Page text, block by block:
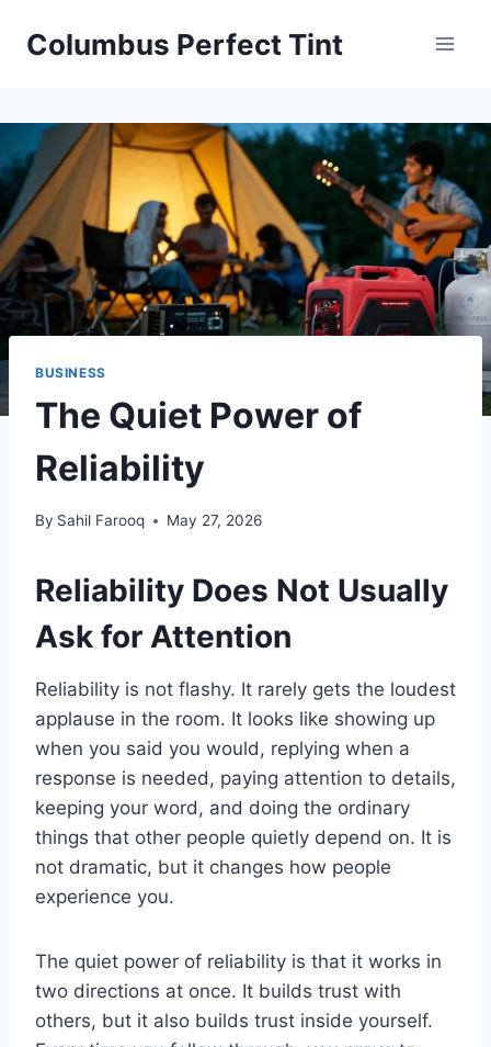
Columbus Perfect Tint
BUSINESS
The Quiet Power of
Reliability
By Sahil Farooq May 27, 2026
Reliability Does Not Usually
Ask for Attention
Reliability is not flashy. It rarely gets the loudest
applause in the room. It looks like showing up
when you said you would, replying when a
response is needed, paying attention to details,
keeping your word, and doing the ordinary
things that other people quietly depend on. It is
not dramatic, but it changes how people
experience you.
The quiet power of reliability is that it works in
two directions at once. It builds trust with
others, but it also builds trust inside yourself.